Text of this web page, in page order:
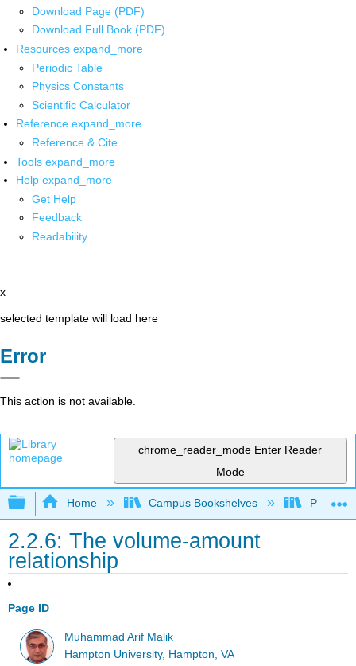
Download Page (PDF)
Download Full Book (PDF)
Resources expand_more
Periodic Table
Physics Constants
Scientific Calculator
Reference expand_more
Reference & Cite
Tools expand_more
Help expand_more
Get Help
Feedback
Readability
x
selected template will load here
Error
This action is not available.
chrome_reader_mode Enter Reader
Mode
Expand/collapse global hierarchy
Home Campus Bookshelves
2.2.6: The volume-amount
relationship
Page ID
Muhammad Arif Malik
Hampton University, Hampton, VA